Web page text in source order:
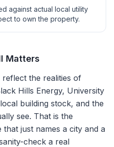
against actual local utility
to own the property.
Matters
reflect the realities of
Hills Energy, University
building stock, and the
see. That is the
just names a city and a
check a real